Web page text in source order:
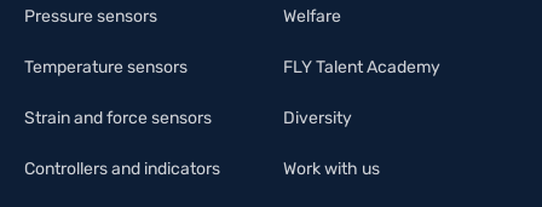
Pressure sensors
Temperature sensors
Strain and force sensors
Controllers and indicators
Welfare
FLY Talent Academy
Diversity
Work with us